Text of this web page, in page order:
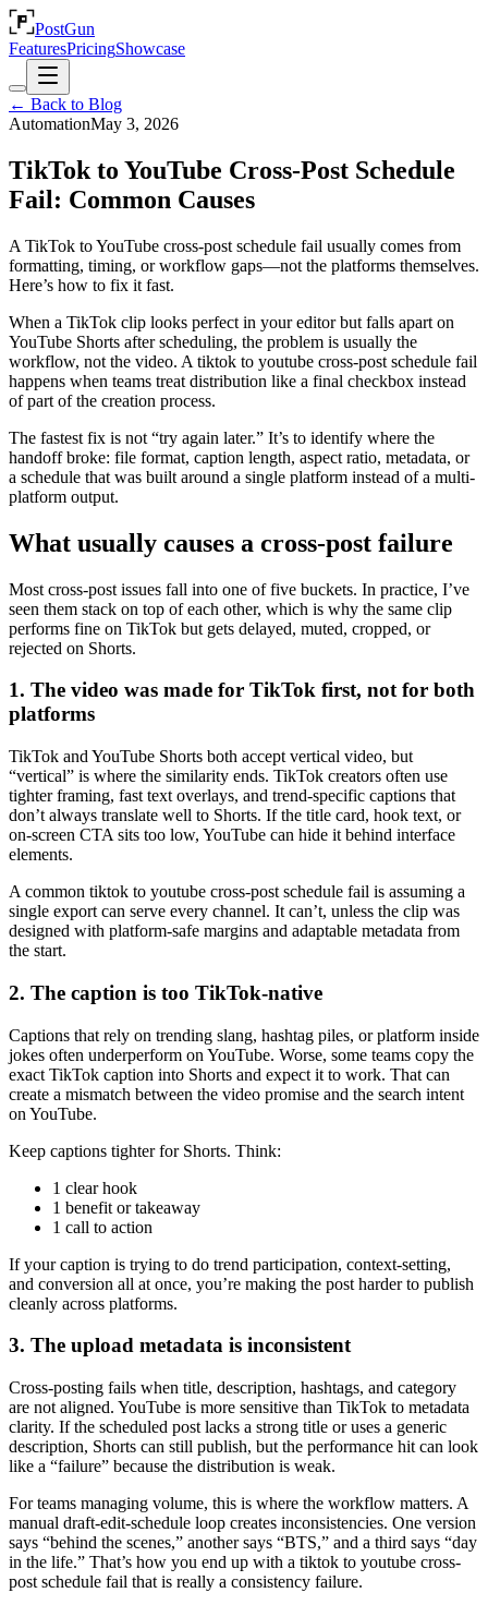
PostGun
FeaturesPricingShowcase
← Back to Blog
AutomationMay 3, 2026
TikTok to YouTube Cross-Post Schedule
Fail: Common Causes
A TikTok to YouTube cross-post schedule fail usually comes from
formatting, timing, or workflow gaps—not the platforms themselves.
Here’s how to fix it fast.
When a TikTok clip looks perfect in your editor but falls apart on
YouTube Shorts after scheduling, the problem is usually the
workflow, not the video. A tiktok to youtube cross-post schedule fail
happens when teams treat distribution like a final checkbox instead
of part of the creation process.
The fastest fix is not “try again later.” It’s to identify where the
handoff broke: file format, caption length, aspect ratio, metadata, or
a schedule that was built around a single platform instead of a multi-
platform output.
What usually causes a cross-post failure
Most cross-post issues fall into one of five buckets. In practice, I’ve
seen them stack on top of each other, which is why the same clip
performs fine on TikTok but gets delayed, muted, cropped, or
rejected on Shorts.
1. The video was made for TikTok first, not for both
platforms
TikTok and YouTube Shorts both accept vertical video, but
“vertical” is where the similarity ends. TikTok creators often use
tighter framing, fast text overlays, and trend-specific captions that
don’t always translate well to Shorts. If the title card, hook text, or
on-screen CTA sits too low, YouTube can hide it behind interface
elements.
A common tiktok to youtube cross-post schedule fail is assuming a
single export can serve every channel. It can’t, unless the clip was
designed with platform-safe margins and adaptable metadata from
the start.
2. The caption is too TikTok-native
Captions that rely on trending slang, hashtag piles, or platform inside
jokes often underperform on YouTube. Worse, some teams copy the
exact TikTok caption into Shorts and expect it to work. That can
create a mismatch between the video promise and the search intent
on YouTube.
Keep captions tighter for Shorts. Think:
1 clear hook
1 benefit or takeaway
1 call to action
If your caption is trying to do trend participation, context-setting,
and conversion all at once, you’re making the post harder to publish
cleanly across platforms.
3. The upload metadata is inconsistent
Cross-posting fails when title, description, hashtags, and category
are not aligned. YouTube is more sensitive than TikTok to metadata
clarity. If the scheduled post lacks a strong title or uses a generic
description, Shorts can still publish, but the performance hit can look
like a “failure” because the distribution is weak.
For teams managing volume, this is where the workflow matters. A
manual draft-edit-schedule loop creates inconsistencies. One version
says “behind the scenes,” another says “BTS,” and a third says “day
in the life.” That’s how you end up with a tiktok to youtube cross-
post schedule fail that is really a consistency failure.